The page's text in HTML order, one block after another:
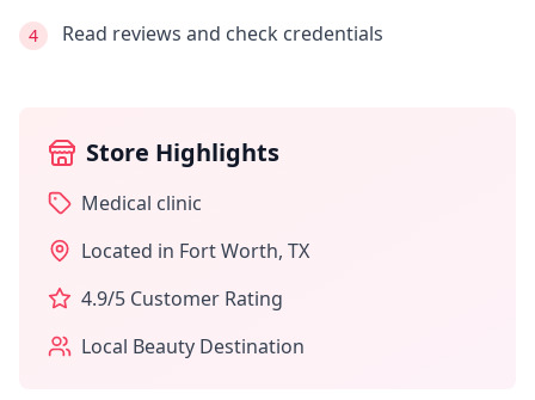
4 Read reviews and check credentials
Store Highlights
Medical clinic
Located in Fort Worth, TX
4.9/5 Customer Rating
Local Beauty Destination